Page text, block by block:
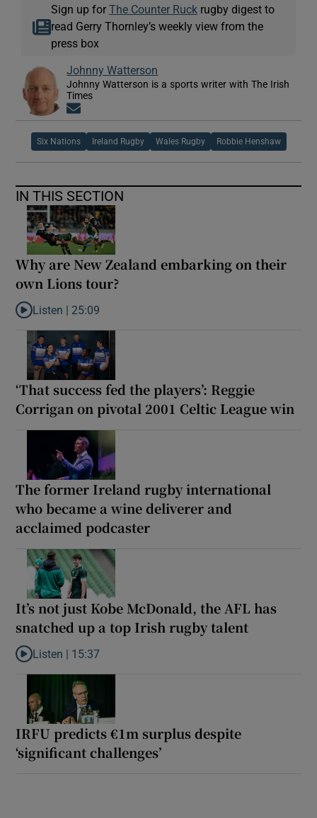
Sign up for The Counter Ruckrugby digest to
read Gerry Thornley’s weekly view from the
press box
Johnny Watterson
Johnny Watterson is a sports writer with The Irish
Times
Six Nations Ireland Rugby Wales Rugby Robbie Henshaw
IN THIS SECTION
Why are New Zealand embarking on their
own Lions tour?
Listen to Why are New Zealand embarking on their own Lions
Listen | 25:09
‘That success fed the players’: Reggie
Corrigan on pivotal 2001 Celtic League win
The former Ireland rugby international
who became a wine deliverer and
acclaimed podcaster
It’s not just Kobe McDonald, the AFL has
snatched up a top Irish rugby talent
Listen to It’s not just Kobe McDonald, the AFL has snatched up
Listen | 15:37
IRFU predicts €1m surplus despite
‘significant challenges’